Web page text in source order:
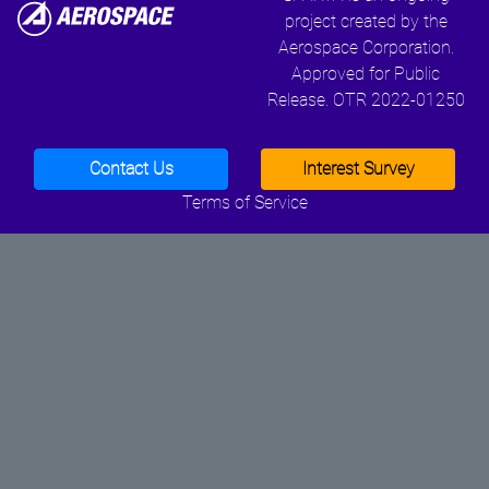
project created by the
Aerospace Corporation.
Approved for Public
Release. OTR 2022-01250
Contact Us
Interest Survey
Terms of Service